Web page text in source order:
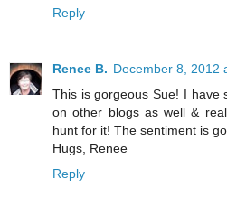
Reply
Renee B. December 8, 2012
This is gorgeous Sue! I have
on other blogs as well &
hunt for it! The sentiment is
Hugs, Renee
Reply